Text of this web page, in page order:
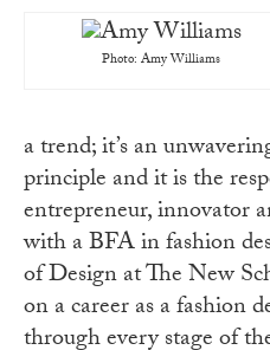
Photo: Amy Williams
a trend; it’s an
principle and it is the
entrepreneur, innovator
with a BFA in fashion
of Design at The New
on a career as a fashion
through every stage of